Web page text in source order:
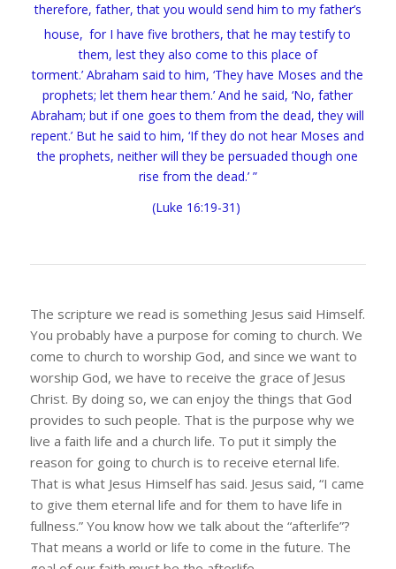
therefore, father, that you would send him to my father’s
house, for I have five brothers, that he may testify to
them, lest they also come to this place of
torment.’ Abraham said to him, ‘They have Moses and the
prophets; let them hear them.’ And he said, ‘No, father
Abraham; but if one goes to them from the dead, they will
repent.’ But he said to him, ‘If they do not hear Moses and
the prophets, neither will they be persuaded though one
rise from the dead.’ ”
(Luke 16:19-31)
The scripture we read is something Jesus said Himself.
You probably have a purpose for coming to church. We
come to church to worship God, and since we want to
worship God, we have to receive the grace of Jesus
Christ. By doing so, we can enjoy the things that God
provides to such people. That is the purpose why we
live a faith life and a church life. To put it simply the
reason for going to church is to receive eternal life.
That is what Jesus Himself has said. Jesus said, “I came
to give them eternal life and for them to have life in
fullness.” You know how we talk about the “afterlife”?
That means a world or life to come in the future. The